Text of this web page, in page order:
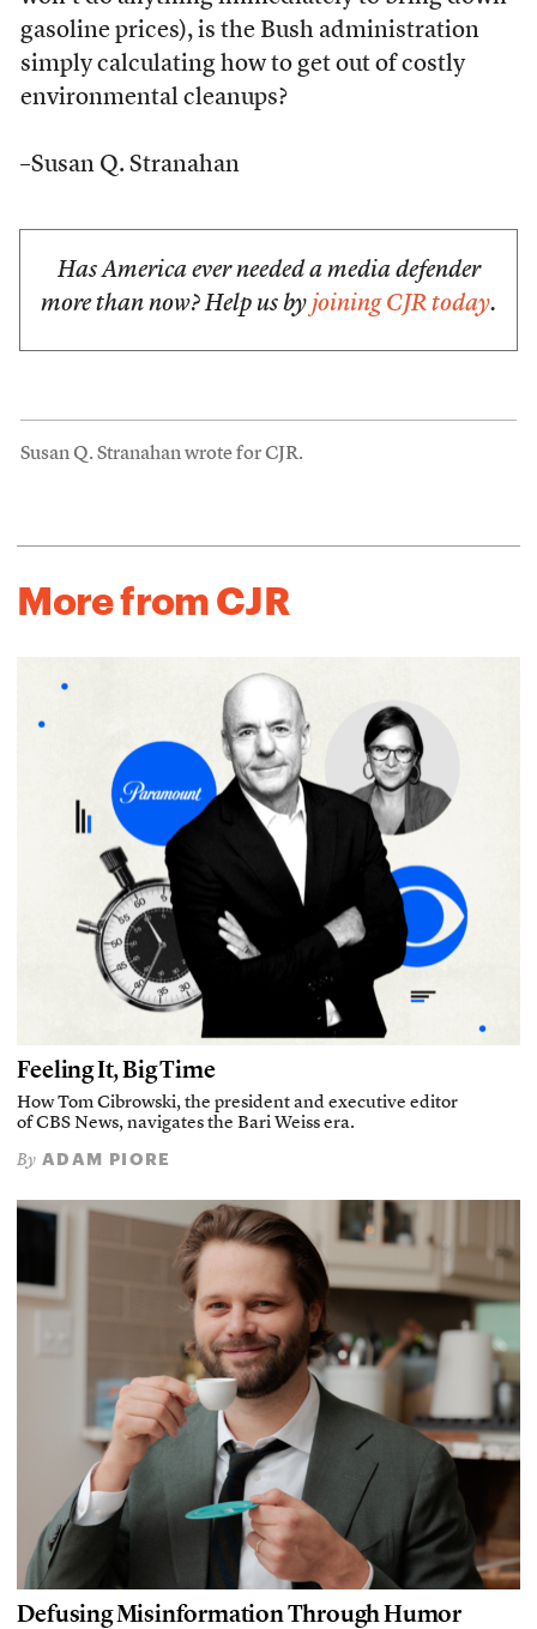
gasoline prices), is the Bush administration
simply calculating how to get out of costly
environmental cleanups?
–Susan Q. Stranahan
Has America ever needed a media defender
more than now? Help us by joining CJR today.
Susan Q. Stranahan wrote for CJR.
More from CJR
Feeling It, Big Time
How Tom Cibrowski, the president and executive editor
of CBS News, navigates the Bari Weiss era.
By ADAM PIORE
Defusing Misinformation Through Humor